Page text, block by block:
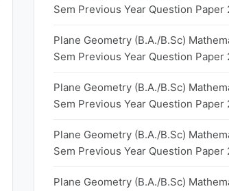
Sem Previous Year Question Paper
Plane Geometry (B.A./B.Sc)
Sem Previous Year Question Paper
Plane Geometry (B.A./B.Sc)
Sem Previous Year Question Paper
Plane Geometry (B.A./B.Sc)
Sem Previous Year Question Paper
Plane Geometry (B.A./B.Sc)